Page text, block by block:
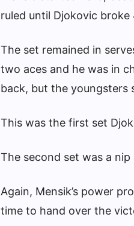
ruled until Djokovic
The set remained in
two aces and he was in
back, but the youngsters
This was the first set
The second set was a
Again, Mensik’s power
time to hand over the